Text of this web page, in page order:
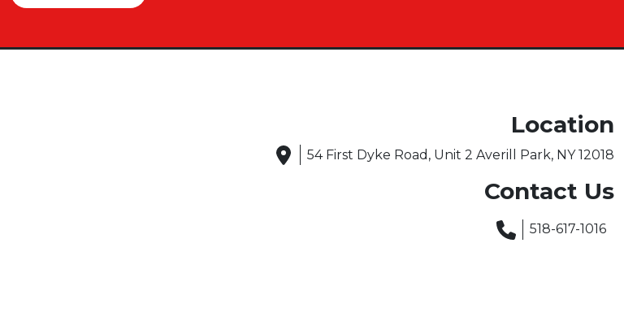
Location
54 First Dyke Road, Unit 2 Averill Park, NY 12018
Contact Us
518-617-1016